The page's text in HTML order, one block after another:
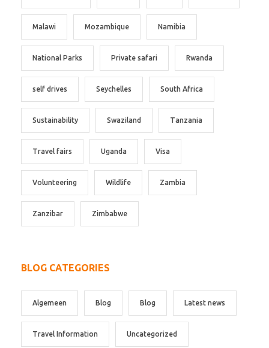
Malawi Mozambique Namibia
National Parks Private safari Rwanda
self drives Seychelles South Africa
Sustainability Swaziland Tanzania
Travel fairs Uganda Visa
Volunteering Wildlife Zambia
Zanzibar Zimbabwe
BLOG CATEGORIES
Algemeen Blog Blog Latest news
Travel Information Uncategorized